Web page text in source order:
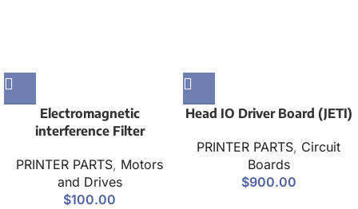
Electromagnetic
interference Filter
PRINTER PARTS, Motors
and Drives
$100.00
Head IO Driver Board (JETI)
PRINTER PARTS, Circuit
Boards
$900.00